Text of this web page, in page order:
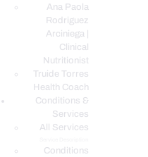
Ana Paola
Rodriguez
Arciniega |
Clinical
Nutritionist
Truide Torres
Health Coach
Conditions &
Services
All Services
Conditions